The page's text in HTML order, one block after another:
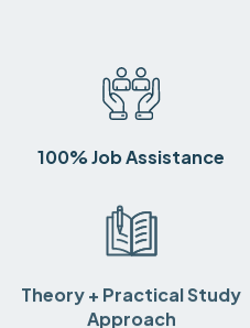
100% Job Assistance
Theory + Practical Study
Approach